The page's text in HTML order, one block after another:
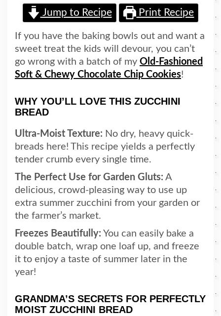
Jump to Recipe Print Recipe
If you have the baking bowls out and want a
sweet treat the kids will devour, you can’t
go wrong with a batch of my Old-Fashioned
Soft & Chewy Chocolate Chip Cookies!
WHY YOU’LL LOVE THIS ZUCCHINI
BREAD
Ultra-Moist Texture: No dry, heavy quick-
breads here! This recipe yields a perfectly
tender crumb every single time.
The Perfect Use for Garden Gluts: A
delicious, crowd-pleasing way to use up
extra summer zucchini from your garden or
the farmer’s market.
Freezes Beautifully: You can easily bake a
double batch, wrap one loaf up, and freeze
it to enjoy a taste of summer later in the
year!
GRANDMA’S SECRETS FOR PERFECTLY
MOIST ZUCCHINI BREAD